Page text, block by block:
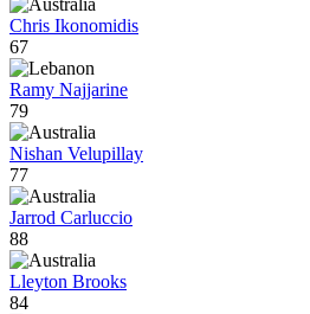
Chris Ikonomidis
67
Ramy Najjarine
79
Nishan Velupillay
77
Jarrod Carluccio
88
Lleyton Brooks
84